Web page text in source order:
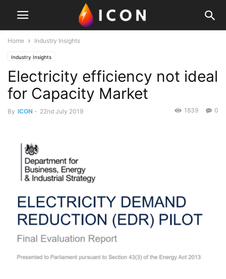
Home Industry Insights
Industry Insights
Electricity efficiency not ideal
for Capacity Market
By ICON - 22nd July 2019 0
1839